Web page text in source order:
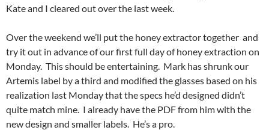
Kate and I cleared out over the last week.
Over the weekend we’ll put the honey extractor together and
try it out in advance of our first full day of honey extraction on
Monday. This should be entertaining. Mark has shrunk our
Artemis label by a third and modified the glasses based on his
realization last Monday that the specs he’d designed didn’t
quite match mine. I already have the PDF from him with the
new design and smaller labels. He’s a pro.